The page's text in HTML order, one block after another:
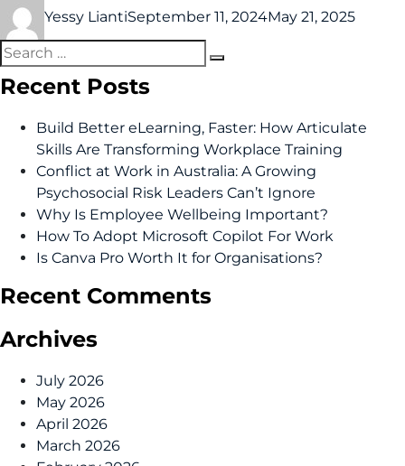
Yessy LiantiSeptember 11, 2024May 21, 2025
Recent Posts
Build Better eLearning, Faster: How Articulate
Skills Are Transforming Workplace Training
Conflict at Work in Australia: A Growing
Psychosocial Risk Leaders Can’t Ignore
Why Is Employee Wellbeing Important?
How To Adopt Microsoft Copilot For Work
Is Canva Pro Worth It for Organisations?
Recent Comments
Archives
July 2026
May 2026
April 2026
March 2026